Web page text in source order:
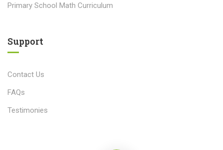
Primary School Math Curriculum
Support
Contact Us
FAQs
Testimonies